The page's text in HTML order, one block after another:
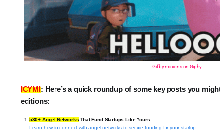
Gif by minions on Giphy
ICYMI: Here’s a quick roundup of some key posts you
editions:
530+ Angel Networks That Fund Startups Like Yours
Learn how to connect with angel networks to secure funding for your startup.